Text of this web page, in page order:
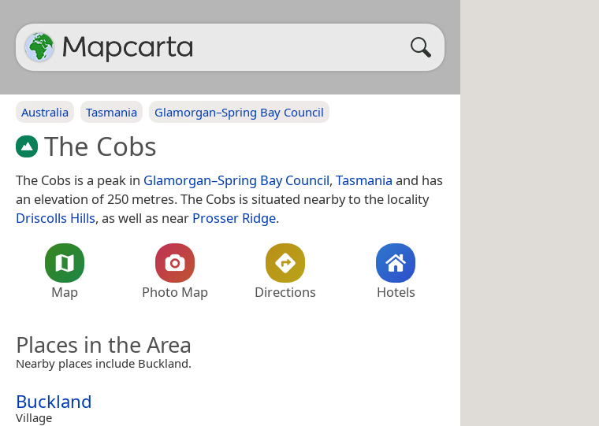
Australia Tasmania Glamorgan–Spring Bay Council
The Cobs
The Cobs is a peak in Glamorgan–Spring Bay Council, Tasmania and has
an elevation of 250 metres. The Cobs is situated nearby to the locality
Driscolls Hills, as well as near Prosser Ridge.
Map Photo Map Directions Hotels
Places in the Area
Nearby places include Buckland.
Buckland
Village